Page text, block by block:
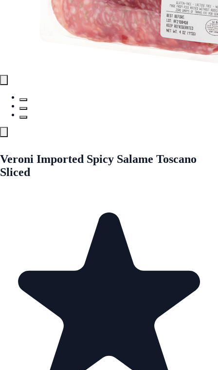
Veroni Imported Spicy Salame Toscano
Sliced